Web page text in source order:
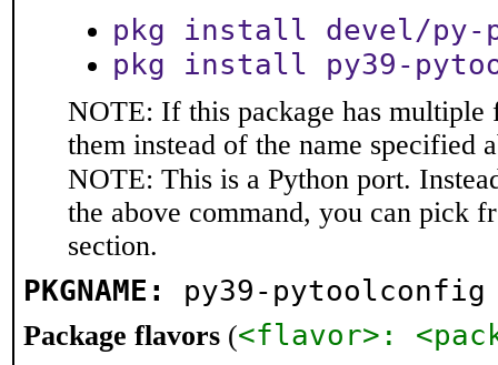
pkg install devel/py-
pkg install py39-
NOTE: If this package has multiple
them instead of the name specified
NOTE: This is a Python port.
the above command, you can pick
section.
PKGNAME: py39-pytoolconfig
Package flavors (<flavor>: